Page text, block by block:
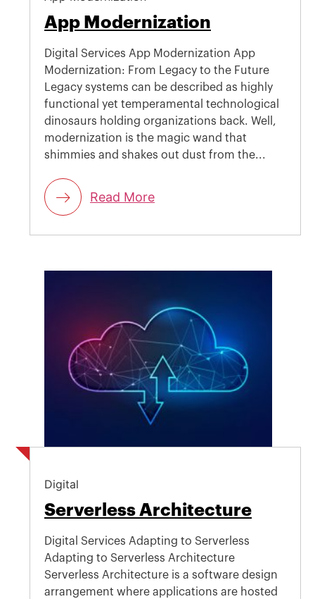
App Modernization
Digital Services App Modernization App
Modernization: From Legacy to the Future
Legacy systems can be described as highly
functional yet temperamental technological
dinosaurs holding organizations back. Well,
modernization is the magic wand that
shimmies and shakes out dust from the...
Read More
Digital
Serverless Architecture
Digital Services Adapting to Serverless
Adapting to Serverless Architecture
Serverless Architecture is a software design
arrangement where applications are hosted